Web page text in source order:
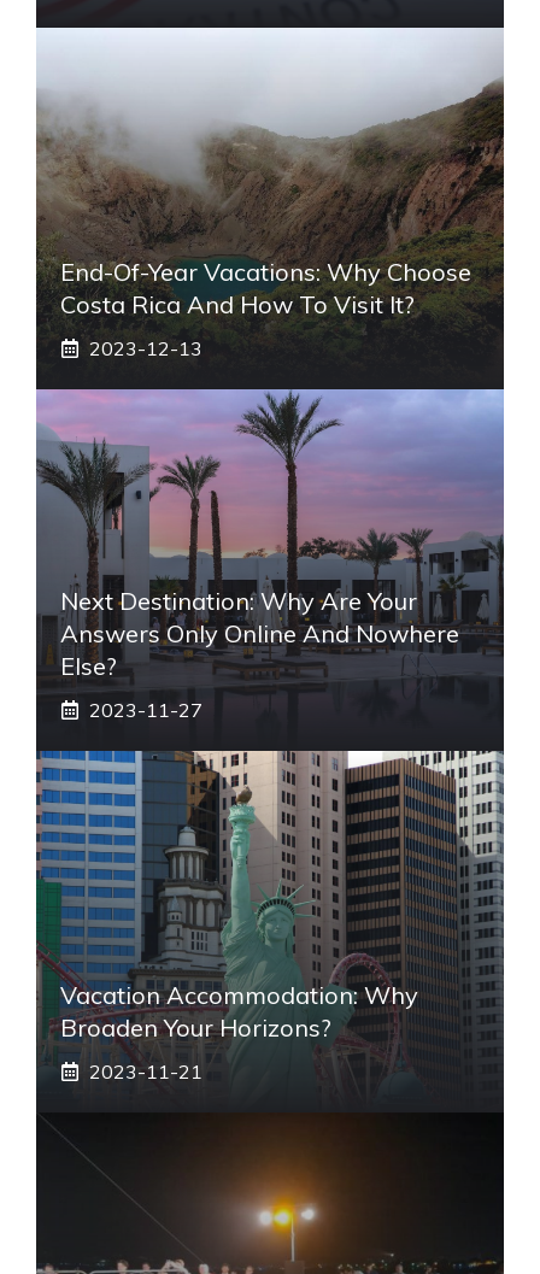
End-Of-Year Vacations: Why Choose
Costa Rica And How To Visit It?
2023-12-13
Next Destination: Why Are Your
Answers Only Online And Nowhere
Else?
2023-11-27
Vacation Accommodation: Why
Broaden Your Horizons?
2023-11-21